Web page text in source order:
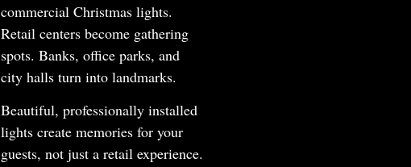
commercial Christmas lights.
Retail centers become gathering
spots. Banks, office parks, and
city halls turn into landmarks.
Beautiful, professionally installed
lights create memories for your
guests, not just a retail experience.